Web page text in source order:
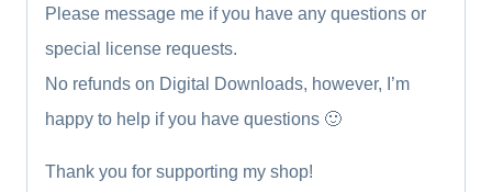
Please message me if you have any questions or
special license requests.
No refunds on Digital Downloads, however, I’m
happy to help if you have questions 🙂
Thank you for supporting my shop!